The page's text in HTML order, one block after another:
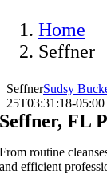
Home
Seffner
SeffnerSudsy
25T03:31:18-05:00
Seffner, FL
From routine
and efficient